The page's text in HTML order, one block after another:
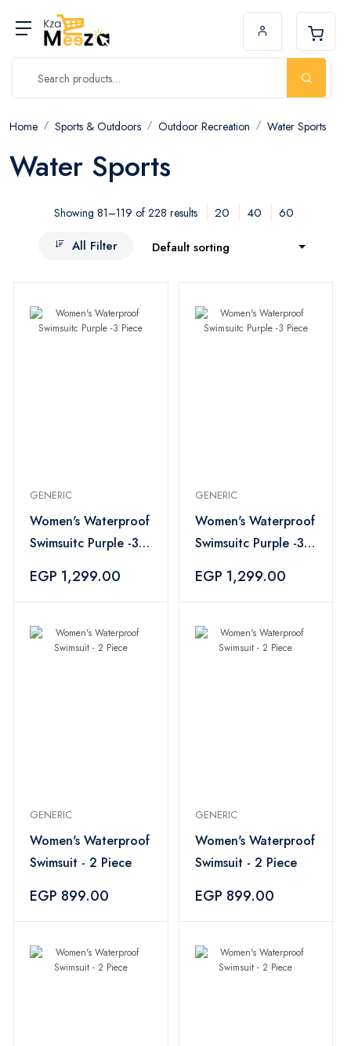
Home Sports & Outdoors Outdoor Recreation Water Sports
Water Sports
Showing 81–119 of 228 results 20 40
60
All Filter
Default sorting
GENERIC
Women's Waterproof
Swimsuitc Purple -3
EGP 1,299.00
GENERIC
Women's Waterproof
Swimsuitc Purple -3
EGP 1,299.00
GENERIC
Women's Waterproof
Swimsuit - 2 Piece
EGP 899.00
GENERIC
Women's Waterproof
Swimsuit - 2 Piece
EGP 899.00